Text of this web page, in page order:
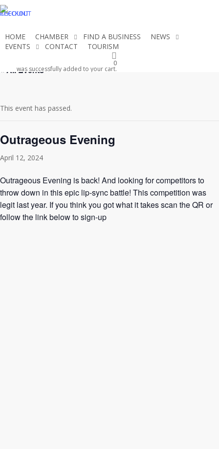
Skip
to
content
CHECKOUT
ACCOUNT
HOME CHAMBER FIND A BUSINESS
NEWS
EVENTS
CONTACT TOURISM
0
was successfully added to your cart.
« All Events
This event has passed.
Outrageous Evening
April 12, 2024
Outrageous Evening is back! And looking for competitors to
throw down in this epic lip-sync battle! This competition was
legit last year. If you think you got what it takes scan the QR or
follow the link below to sign-up